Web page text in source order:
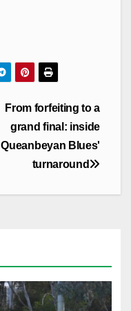
From forfeiting to a
grand final: inside
Queanbeyan Blues'
turnaround